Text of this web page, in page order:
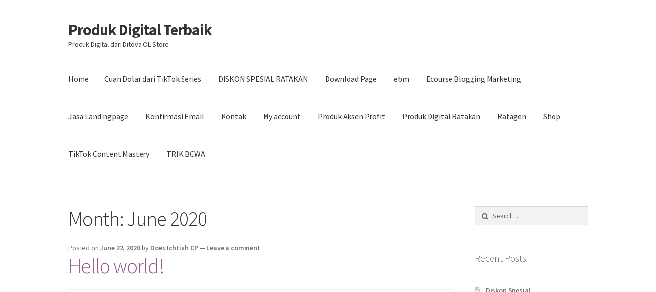
Skip
to
navigation
Skip
to
content
Produk Digital Terbaik
Produk Digital dari Ditova OL Store
Home Cuan Dolar dari TikTok Series DISKON SPESIAL RATAKAN Download Page ebm Ecourse Blogging Marketing
Jasa Landingpage Konfirmasi Email Kontak My account Produk Aksen Profit Produk Digital Ratakan Ratagen Shop
TikTok Content Mastery TRIK BCWA
Kontak My account Produk Aksen ProfitProduk Digital Ratakan
Month:June 2020
Posted onJune 22, 2020by Does Ichtiah CP— Leave a comment
Hello world! Recent Posts
Diskon Spesial